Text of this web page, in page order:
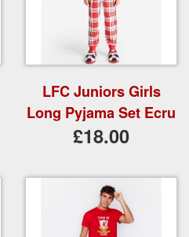
LFC Juniors Girls
Long Pyjama Set Ecru
£18.00